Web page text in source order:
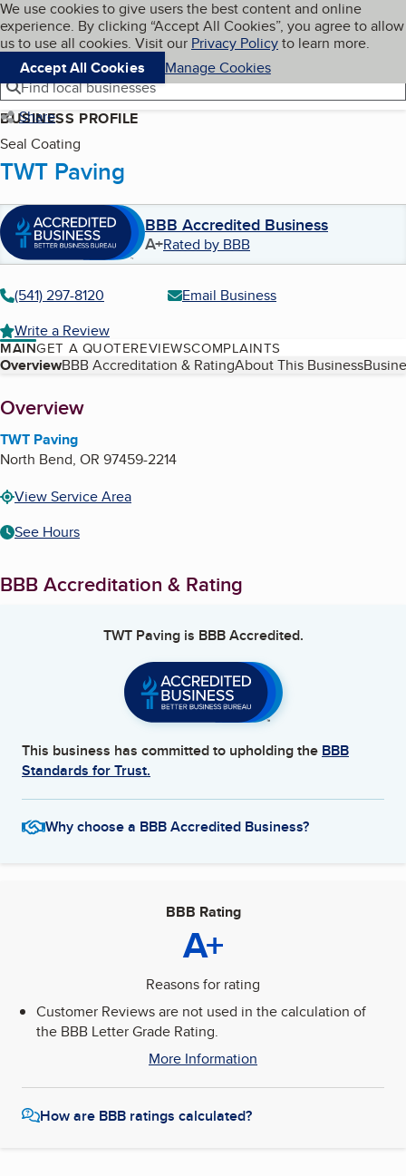
Skip to main content
Cookies on BBB.org
We use cookies to give users the best content and online
experience. By clicking “Accept All Cookies”, you agree to allow
us to use all cookies. Visit our Privacy Policyto learn more.
Accept All Cookies
Manage Cookies
Navigation menu
Menu My BBB
Find local businesses
Share
BUSINESS PROFILE
Seal Coating
TWT Paving
BBB Accredited Business
A+Rated by BBB
(541) 297-8120
Email Business
Write a Review
MAINGET A QUOTEREVIEWSCOMPLAINTS
Table of Contents
OverviewBBB Accreditation & RatingAbout This Business
About
Overview
TWT Paving
North Bend, OR 97459-2214
View Service Area
See Hours
BBB Accreditation & Rating
TWT Pavingis BBB Accredited.
This business has committed to upholding the BBB
Standards for Trust.
Why choose a BBB Accredited Business?
BBB Rating
A+
Reasons for rating
Customer Reviews are not used in the calculation of
the BBB Letter Grade Rating.
More Information
How are BBB ratings calculated?